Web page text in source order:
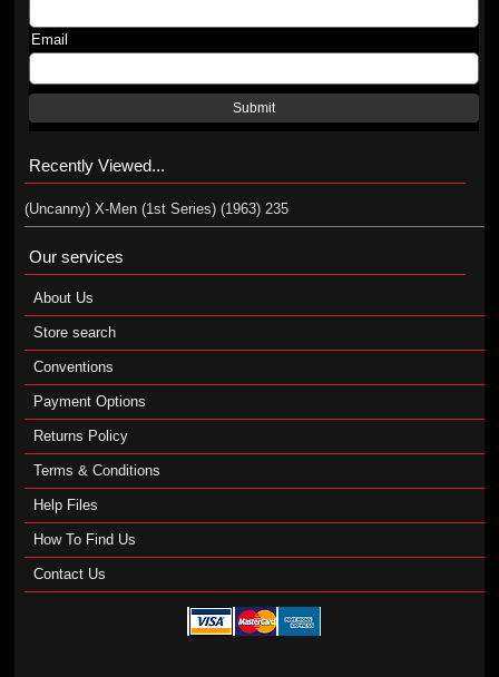
Email
Submit
Recently Viewed...
(Uncanny) X-Men (1st Series) (1963) 235
Our services
About Us
Store search
Conventions
Payment Options
Returns Policy
Terms & Conditions
Help Files
How To Find Us
Contact Us